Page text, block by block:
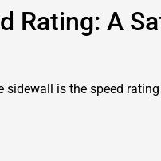
Rating: A
is the speed